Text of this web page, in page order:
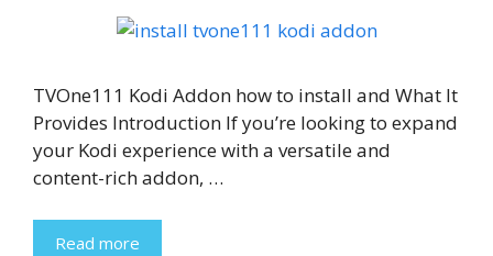
TVOne111 Kodi Addon how to install and What It
Provides Introduction If you’re looking to expand
your Kodi experience with a versatile and
content-rich addon, …
Read more